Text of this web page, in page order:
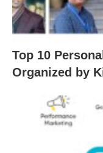
Top 10
Organized by